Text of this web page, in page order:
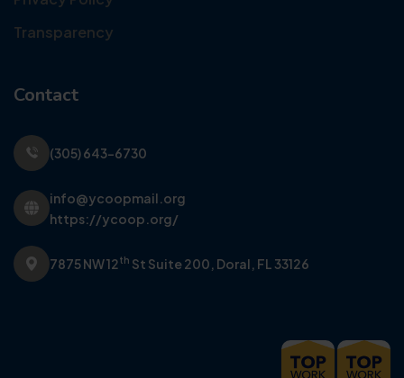
Transparency
Contact
(305) 643-6730
info@ycoopmail.org
https://ycoop.org/
7875 NW 12th St Suite 200, Doral, FL 33126